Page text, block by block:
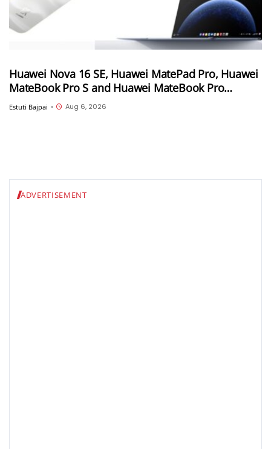
Huawei Nova 16 SE, Huawei MatePad Pro, Huawei
MateBook Pro S and Huawei MateBook Pro
launched in China
Estuti Bajpai • Aug 6, 2026
ADVERTISEMENT